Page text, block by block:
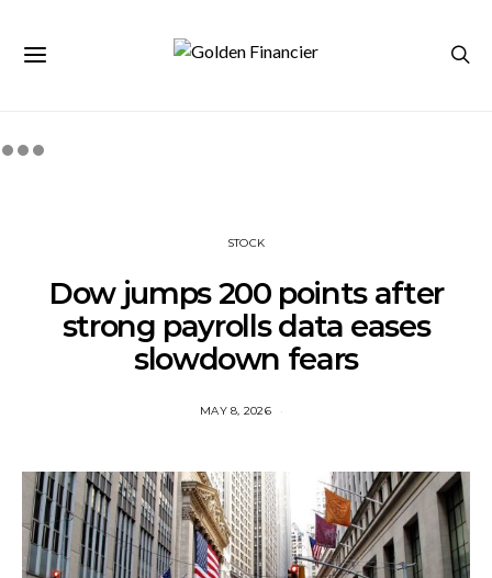
STOCK
Dow jumps 200 points after
strong payrolls data eases
slowdown fears
MAY 8, 2026